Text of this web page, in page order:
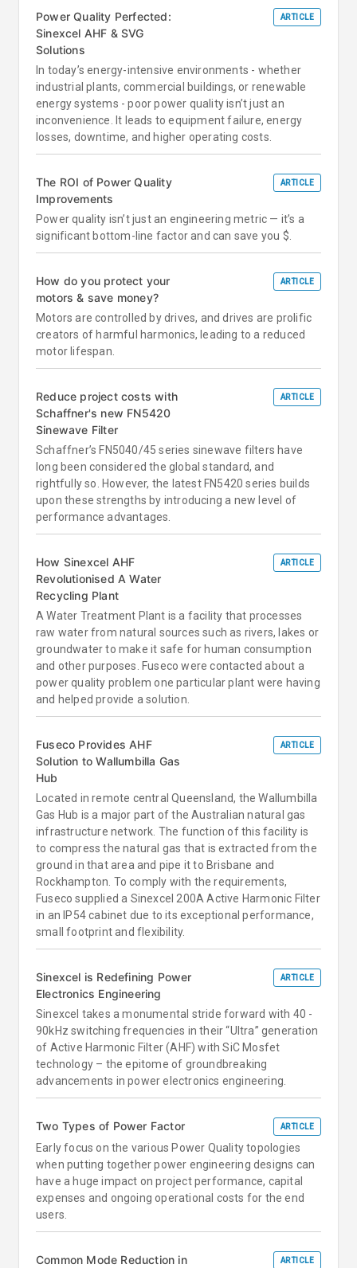
Power Quality Perfected:
Sinexcel AHF & SVG
Solutions
ARTICLE
In today’s energy-intensive environments - whether
industrial plants, commercial buildings, or renewable
energy systems - poor power quality isn’t just an
inconvenience. It leads to equipment failure, energy
losses, downtime, and higher operating costs.
The ROI of Power Quality
Improvements
ARTICLE
Power quality isn’t just an engineering metric — it’s a
significant bottom-line factor and can save you $.
How do you protect your
motors & save money?
ARTICLE
Motors are controlled by drives, and drives are prolific
creators of harmful harmonics, leading to a reduced
motor lifespan.
Reduce project costs with
Schaffner's new FN5420
Sinewave Filter
ARTICLE
Schaffner’s FN5040/45 series sinewave filters have
long been considered the global standard, and
rightfully so. However, the latest FN5420 series builds
upon these strengths by introducing a new level of
performance advantages.
How Sinexcel AHF
Revolutionised A Water
Recycling Plant
ARTICLE
A Water Treatment Plant is a facility that processes
raw water from natural sources such as rivers, lakes or
groundwater to make it safe for human consumption
and other purposes. Fuseco were contacted about a
power quality problem one particular plant were having
and helped provide a solution.
Fuseco Provides AHF
Solution to Wallumbilla Gas
Hub
ARTICLE
Located in remote central Queensland, the Wallumbilla
Gas Hub is a major part of the Australian natural gas
infrastructure network. The function of this facility is
to compress the natural gas that is extracted from the
ground in that area and pipe it to Brisbane and
Rockhampton. To comply with the requirements,
Fuseco supplied a Sinexcel 200A Active Harmonic Filter
in an IP54 cabinet due to its exceptional performance,
small footprint and flexibility.
Sinexcel is Redefining Power
Electronics Engineering
ARTICLE
Sinexcel takes a monumental stride forward with 40 -
90kHz switching frequencies in their “Ultra” generation
of Active Harmonic Filter (AHF) with SiC Mosfet
technology – the epitome of groundbreaking
advancements in power electronics engineering.
Two Types of Power Factor ARTICLE
Early focus on the various Power Quality topologies
when putting together power engineering designs can
have a huge impact on project performance, capital
expenses and ongoing operational costs for the end
users.
Common Mode Reduction in
ARTICLE